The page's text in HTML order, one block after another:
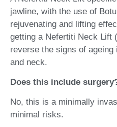
jawline, with the use of
rejuvenating and lifting
getting a Nefertiti Neck Lift
reverse the signs of
and neck.
Does this include
No, this is a minimally
minimal risks.